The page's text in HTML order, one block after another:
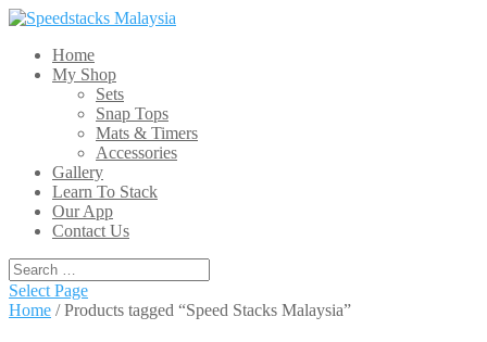
Home
My Shop
Sets
Snap Tops
Mats & Timers
Accessories
Gallery
Learn To Stack
Our App
Contact Us
Select Page
Home / Products tagged “Speed Stacks Malaysia”